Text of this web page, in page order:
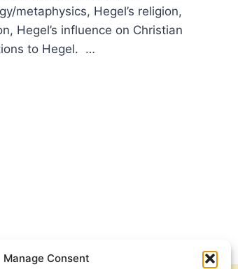
Manage Consent
metaphysics, Hegel’s religion,
Hegel’s influence on Christian
to Hegel. …